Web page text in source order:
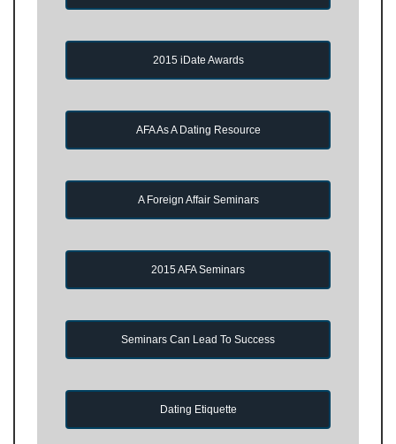
2015 iDate Awards
AFA As A Dating Resource
A Foreign Affair Seminars
2015 AFA Seminars
Seminars Can Lead To Success
Dating Etiquette